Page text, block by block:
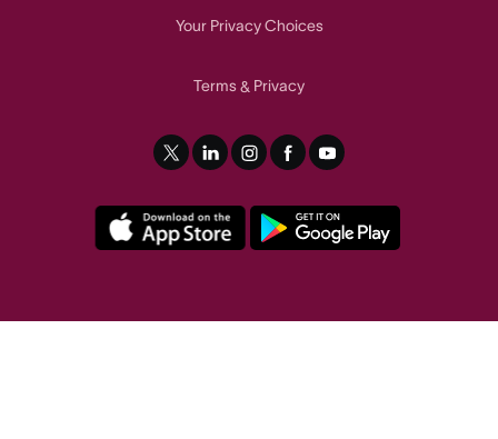
Your Privacy Choices
Terms& Privacy